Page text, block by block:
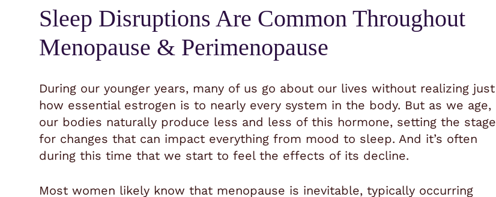
Sleep Disruptions Are Common Throughout
Menopause & Perimenopause
During our younger years, many of us go about our lives without realizing just
how essential estrogen is to nearly every system in the body. But as we age,
our bodies naturally produce less and less of this hormone, setting the stage
for changes that can impact everything from mood to sleep. And it’s often
during this time that we start to feel the effects of its decline.
Most women likely know that menopause is inevitable, typically occurring